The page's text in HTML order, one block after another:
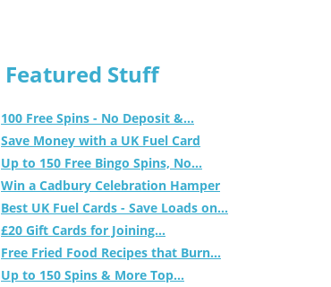
Featured Stuff
100 Free Spins - No Deposit &...
Save Money with a UK Fuel Card
Up to 150 Free Bingo Spins, No...
Win a Cadbury Celebration Hamper
Best UK Fuel Cards - Save Loads on...
£20 Gift Cards for Joining...
Free Fried Food Recipes that Burn...
Up to 150 Spins & More Top...